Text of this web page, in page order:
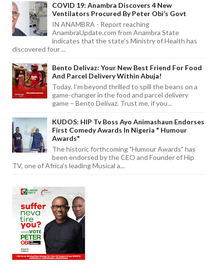
COVID 19: Anambra Discovers 4 New
Ventilators Procured By Peter Obi’s Govt
IN ANAMBRA - Report reaching
AnambraUpdate.com from Anambra State
indicates that the state's Ministry of Health has
discovered four ...
Bento Delivaz: Your New Best Friend For Food
And Parcel Delivery Within Abuja!
Today, I'm beyond thrilled to spill the beans on a
game-changer in the food and parcel delivery
game – Bento Delivaz. Trust me, if you...
KUDOS: HIP Tv Boss Ayo Animashaun Endorses
First Comedy Awards In Nigeria " Humour
Awards"
The historic forthcoming "Humour Awards" has
been endorsed by the CEO and Founder of Hip
TV, one of Africa's leading Musical a...